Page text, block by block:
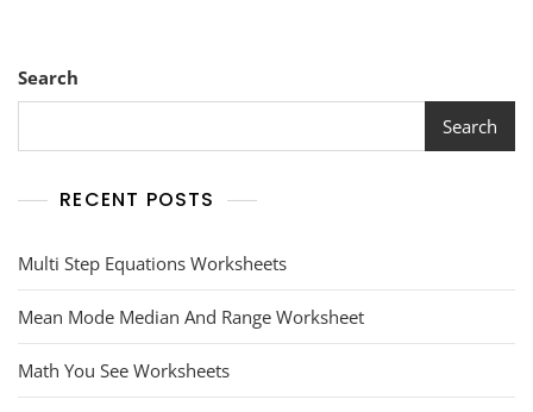
Search
Search
RECENT POSTS
Multi Step Equations Worksheets
Mean Mode Median And Range Worksheet
Math You See Worksheets